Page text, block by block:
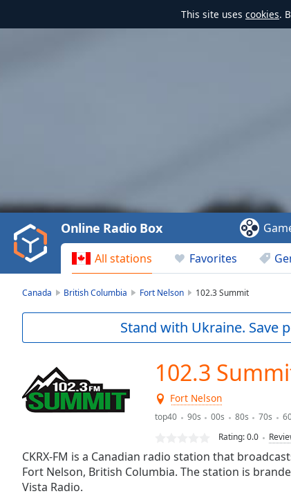
This site uses cookies.
Play
Video
Play
Backward
Skip
Current
Loaded:
0.00%
Seek to
live,
currently
behind
All stations Favorites
Online Radio Box
Canada British Columbia Fort Nelson 102.3 Summit
Stand with Ukraine. Save
102.3
Fort Nelson
top40 90s 00s 80s 70s
Rating:0.0
CKRX-FM is a Canadian radio station that
Fort Nelson, British Columbia. The station is
Vista Radio.